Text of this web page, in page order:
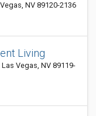
NV 89120-2136
Living
Vegas, NV 89119-